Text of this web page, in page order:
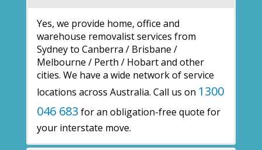
Yes, we provide home, office and
warehouse removalist services from
Sydney to Canberra / Brisbane /
Melbourne / Perth / Hobart and other
cities. We have a wide network of service
locations across Australia. Call us on 1300
046 683 for an obligation-free quote for
your interstate move.